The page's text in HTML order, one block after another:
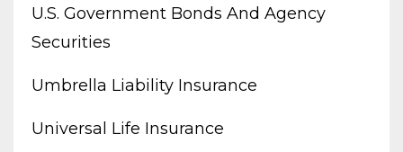
U.s. Government Bonds And Agency
Securities
Umbrella Liability Insurance
Universal Life Insurance